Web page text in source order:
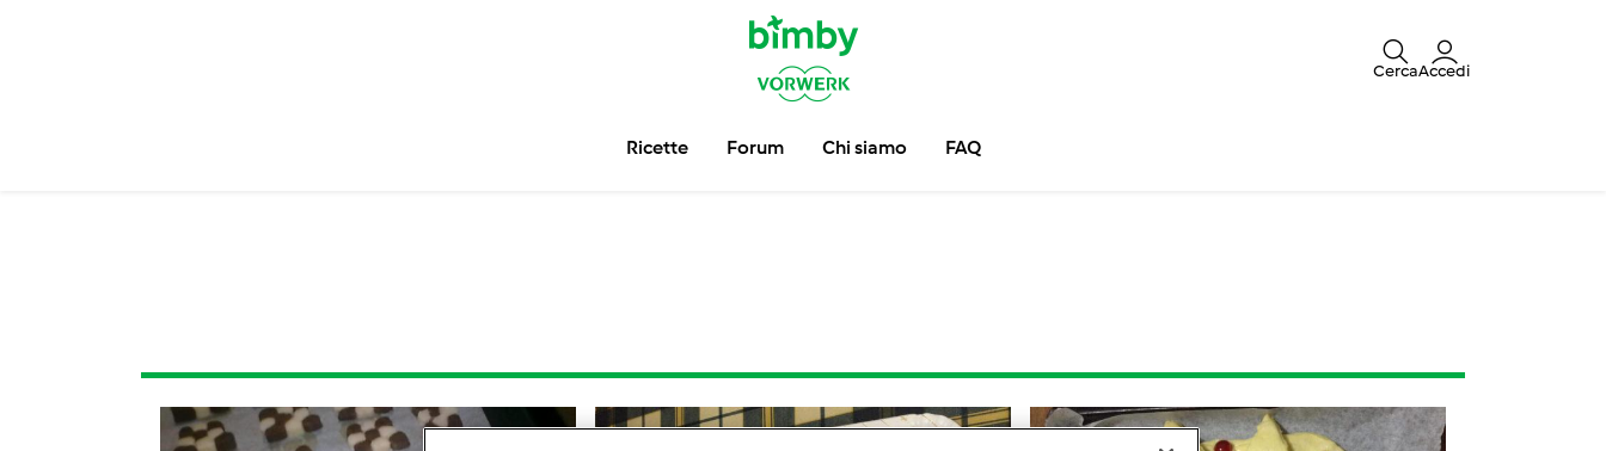
CercaAccedi
Ricette Forum Chi siamo FAQ